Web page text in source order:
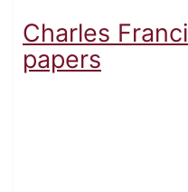
Charles
papers